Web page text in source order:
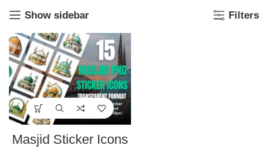
Show sidebar Filters
Masjid Sticker Icons